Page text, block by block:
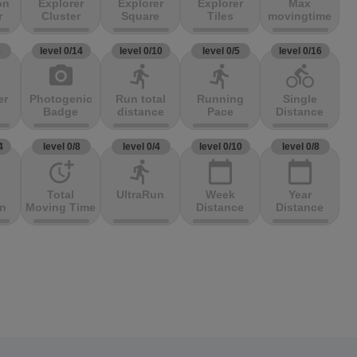
Explorer
Cluster
Explorer
Square
Explorer
Tiles
Max
movingtime
level 0/14
photo_camera
Photogenic
Badge
level 0/10
directions_run
Run total
distance
level 0/5
directions_run
Running
Pace
level 0/16
directions_bike
Single
Distance
level 0/8
more_time
Total
Moving Time
level 0/4
directions_run
UltraRun
level 0/10
calendar_today
Week
Distance
level 0/8
calendar_today
Year
Distance